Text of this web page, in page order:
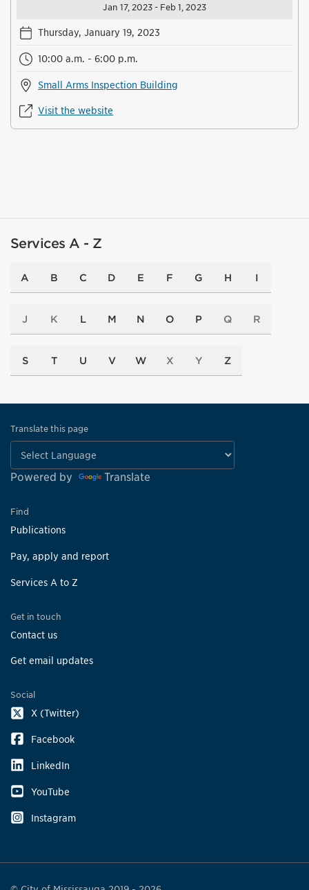
Jan 17, 2023 - Feb 1, 2023
Thursday, January 19, 2023
10:00 a.m. - 6:00 p.m.
Small Arms Inspection Building
Visit the website
Services A - Z
A B C D E F G H I
J K L M N O P Q R
S T U V W X Y Z
Translate this page
Powered by Translate
Find
Publications
Pay, apply and report
Services A to Z
Get in touch
Contact us
Get email updates
Social
X (Twitter)
Facebook
LinkedIn
YouTube
Instagram